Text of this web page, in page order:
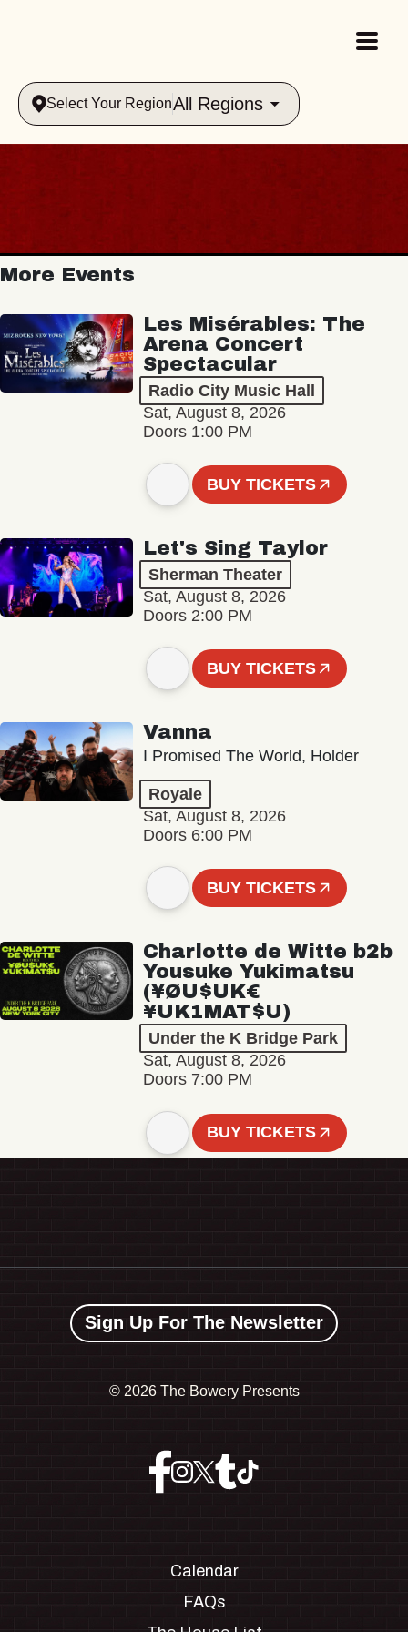
Select Your RegionAll Regions
More Events
Les Misérables: The
Arena Concert
Spectacular
Radio City Music Hall
Sat, August 8, 2026
Doors 1:00 PM
BUY TICKETS
Let's Sing Taylor
Sherman Theater
Sat, August 8, 2026
Doors 2:00 PM
BUY TICKETS
Vanna
I Promised The World, Holder
Royale
Sat, August 8, 2026
Doors 6:00 PM
BUY TICKETS
Charlotte de Witte b2b
Yousuke Yukimatsu
(¥ØU$UK€
¥UK1MAT$U)
Under the K Bridge Park
Sat, August 8, 2026
Doors 7:00 PM
BUY TICKETS
Sign Up For The Newsletter
© 2026 The Bowery Presents
Calendar
FAQs